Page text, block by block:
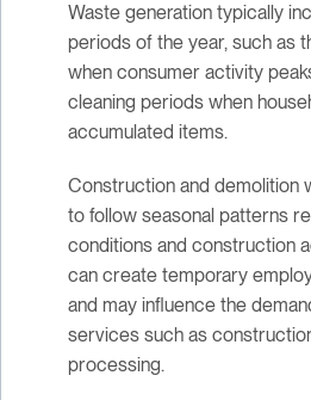
Waste generation typically
periods of the year, such as
when consumer activity
cleaning periods when
accumulated items.
Construction and demolition
to follow seasonal patterns
conditions and construction
can create temporary
and may influence the
services such as
processing.